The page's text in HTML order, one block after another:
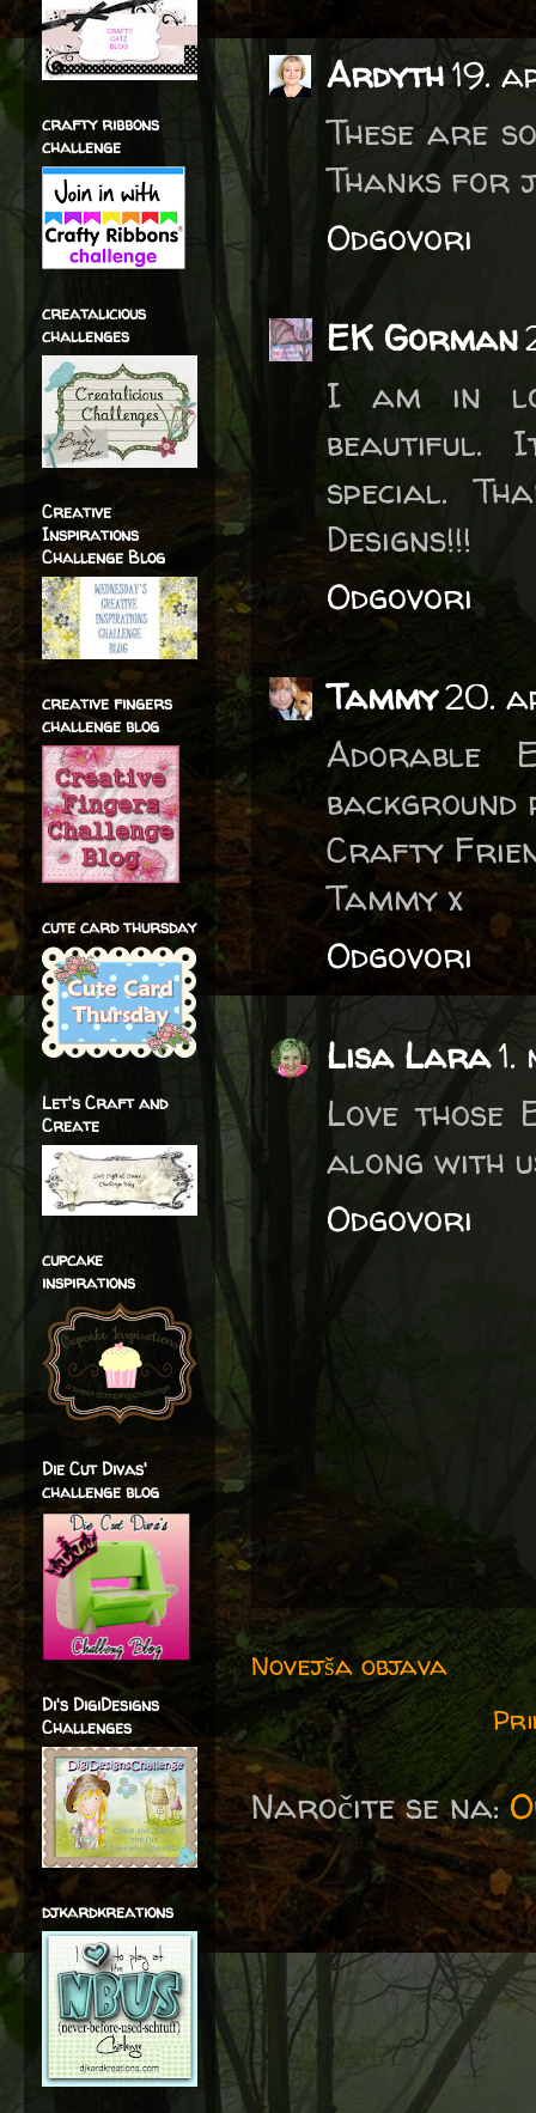
Ardyth19.
These are
Thanks for
Odgovori
EK Gorman
I am in
beautiful.
special.
Designs!!!
Odgovori
Tammy20.
Adorable
Crafty
Tammy x
Odgovori
Lisa Lara
Love those
along with
Odgovori
Novejša objava
Naročite se na:
crafty ribbons
challenge
creatalicious
challenges
Creative
Inspirations
Challenge Blog
creative fingers
challenge blog
cute card thursday
Let's Craft and
Create
cupcake
inspirations
Die Cut Divas'
challenge blog
Di's DigiDesigns
Challenges
djkardkreations